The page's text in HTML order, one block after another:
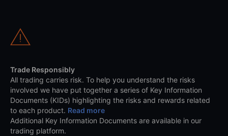
Trade Responsibly
All trading carries risk. To help you understand the risks
involved we have put together a series of Key Information
Documents (KIDs) highlighting the risks and rewards related
to each product. Read more
Additional Key Information Documents are available in our
trading platform.